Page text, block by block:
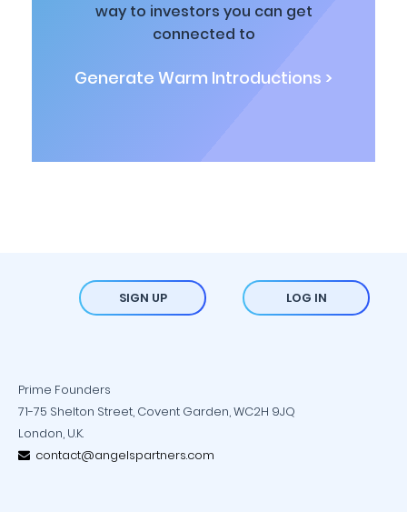
way to investors you can get
connected to
Generate Warm Introductions >
SIGN UP LOG IN
Prime Founders
71-75 Shelton Street, Covent Garden, WC2H 9JQ
London, U.K.
contact@angelspartners.com